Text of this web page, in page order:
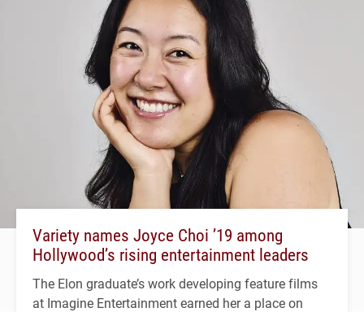
Variety names Joyce Choi ’19 among
Hollywood’s rising entertainment leaders
The Elon graduate’s work developing feature films
at Imagine Entertainment earned her a place on